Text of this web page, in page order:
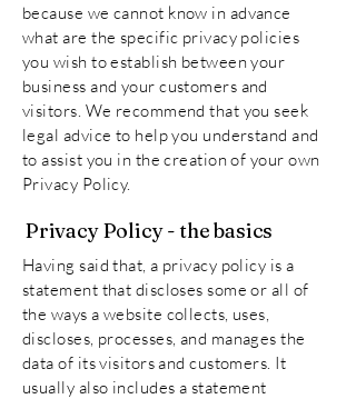
because we cannot know in advance
what are the specific privacy policies
you wish to establish between your
business and your customers and
visitors. We recommend that you seek
legal advice to help you understand and
to assist you in the creation of your own
Privacy Policy.
Privacy Policy - the basics
Having said that, a privacy policy is a
statement that discloses some or all of
the ways a website collects, uses,
discloses, processes, and manages the
data of its visitors and customers. It
usually also includes a statement